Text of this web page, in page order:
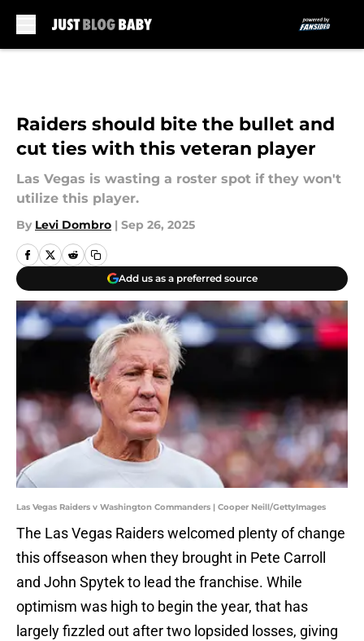
Raiders should bite the bullet and
cut ties with this veteran player
Las Vegas is wasting a roster spot if they won't
utilize this player.
By Levi Dombro | Sep 26, 2025
Add us as a preferred source
Las Vegas Raiders v Washington Commanders | Cooper Neill/GettyImages
The Las Vegas Raiders welcomed plenty of change
this offseason when they brought in Pete Carroll
and John Spytek to lead the franchise. While
optimism was high to begin the year, that has
largely fizzled out after two lopsided losses, giving